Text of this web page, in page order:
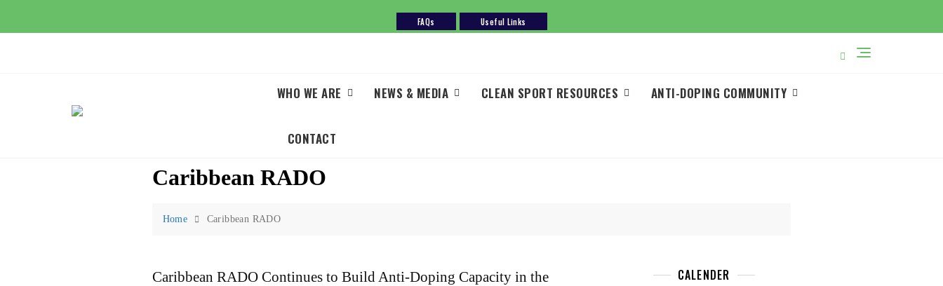
FAQs Useful Links
WHO WE ARE NEWS & MEDIA CLEAN SPORT RESOURCES ANTI-DOPING COMMUNITY
CONTACT
Caribbean RADO
Home Caribbean RADO
Caribbean RADO Continues to Build Anti-Doping Capacity in the
CALENDER